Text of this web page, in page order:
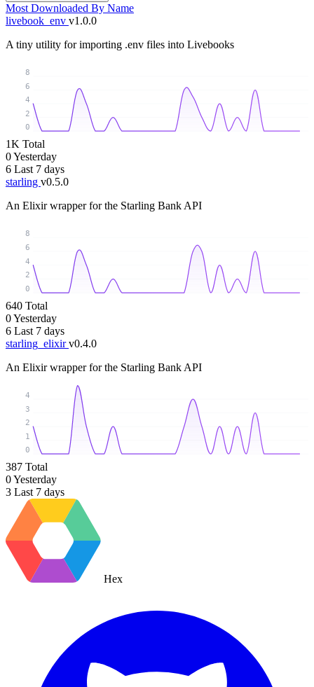
Most Downloaded By Name
livebook_env v1.0.0
A tiny utility for importing .env files into Livebooks
0
2
4
6
8
1K Total
0Yesterday
6 Last 7 days
starling v0.5.0
An Elixir wrapper for the Starling Bank API
0
2
4
6
8
640 Total
0Yesterday
6 Last 7 days
starling_elixirv0.4.0
An Elixir wrapper for the Starling Bank API
0
1
2
3
4
387 Total
0Yesterday
3 Last 7 days
Hex